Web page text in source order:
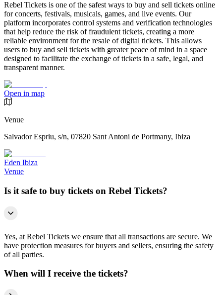
Rebel Tickets is one of the safest ways to buy and sell tickets online
for concerts, festivals, musicals, games, and live events. Our
platform incorporates control systems and verification technologies
that help reduce the risk of fraudulent tickets, creating a more
reliable environment for the resale of digital tickets. This allows
users to buy and sell tickets with greater peace of mind in a space
designed to facilitate the exchange of tickets in a safe, legal, and
transparent manner.
Open in map
Venue
Salvador Espriu, s/n, 07820 Sant Antoni de Portmany, Ibiza
Eden Ibiza
Venue
Is it safe to buy tickets on Rebel Tickets?
Yes, at Rebel Tickets we ensure that all transactions are secure. We
have protection measures for buyers and sellers, ensuring the safety
of all parties.
When will I receive the tickets?